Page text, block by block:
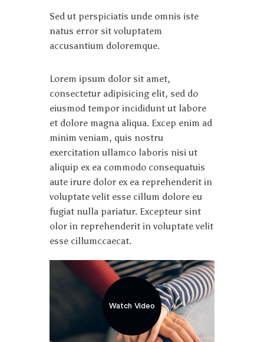
Sed ut perspiciatis unde omnis iste
natus error sit voluptatem
accusantium doloremque.
Lorem ipsum dolor sit amet,
consectetur adipisicing elit, sed do
eiusmod tempor incididunt ut labore
et dolore magna aliqua. Excep enim ad
minim veniam, quis nostru
exercitation ullamco laboris nisi ut
aliquip ex ea commodo consequatuis
aute irure dolor ex ea reprehenderit in
voluptate velit esse cillum dolore eu
fugiat nulla pariatur. Excepteur sint
olor in reprehenderit in voluptate velit
esse cillumccaecat.
Watch Video